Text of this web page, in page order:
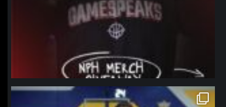
northpolehoops
Jan 11